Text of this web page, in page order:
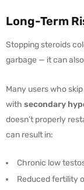
Long-Term
Stopping steroids
garbage — it can
Many users who
with secondary
doesn’t properly
can result in:
Chronic low
Reduced fertility